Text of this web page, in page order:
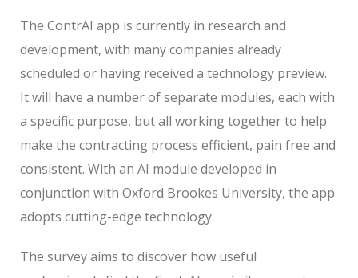
The ContrAI app is currently in research and
development, with many companies already
scheduled or having received a technology preview.
It will have a number of separate modules, each with
a specific purpose, but all working together to help
make the contracting process efficient, pain free and
consistent. With an AI module developed in
conjunction with Oxford Brookes University, the app
adopts cutting-edge technology.
The survey aims to discover how useful